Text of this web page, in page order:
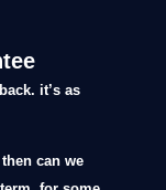
it’s as
can we